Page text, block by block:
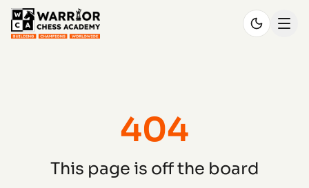
404
This page is off the board